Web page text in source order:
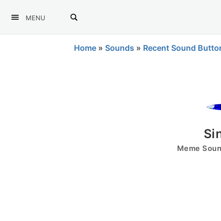
MENU
Home » Sounds » Recent Sound
Meme